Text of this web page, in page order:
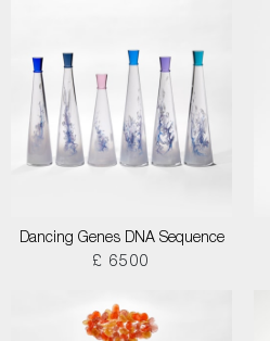
Dancing Genes DNA Sequence
£ 6500